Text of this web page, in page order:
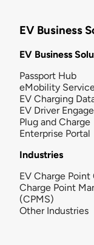
EV Business
EV Business
Passport Hub
eMobility
EV Charging
EV Driver
Plug and Charge
Enterprise Portal
Industries
EV Charge Point
Charge Point
(CPMS)
Other Industries